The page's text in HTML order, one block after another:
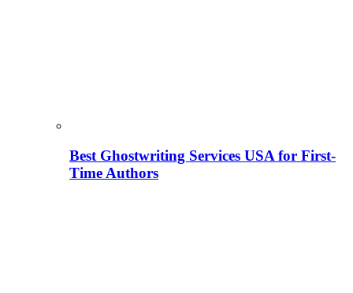
Best Ghostwriting Services USA for First-
Time Authors